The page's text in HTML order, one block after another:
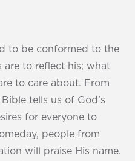
to be conformed to the
are to reflect his; what
to care about. From
tells us of God’s
for everyone to
people from
will praise His name.